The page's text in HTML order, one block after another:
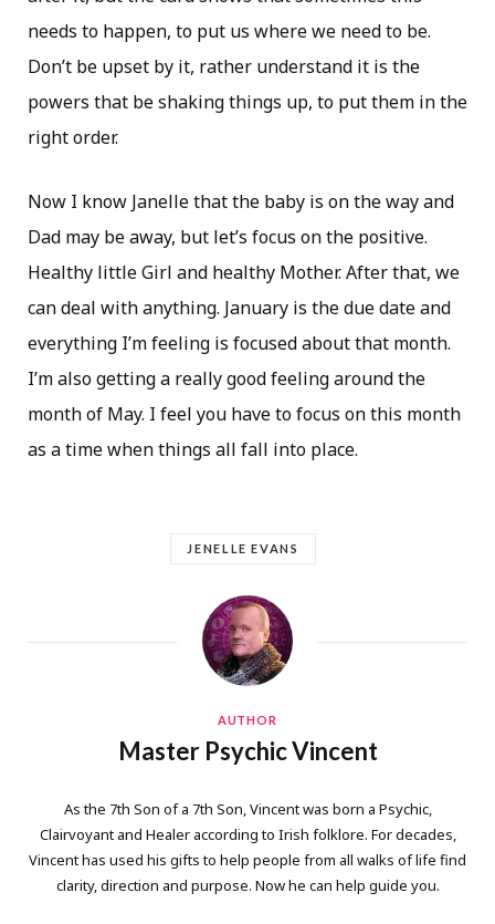
needs to happen, to put us where we need to be.
Don’t be upset by it, rather understand it is the
powers that be shaking things up, to put them in the
right order.
Now I know Janelle that the baby is on the way and
Dad may be away, but let’s focus on the positive.
Healthy little Girl and healthy Mother. After that, we
can deal with anything. January is the due date and
everything I’m feeling is focused about that month.
I’m also getting a really good feeling around the
month of May. I feel you have to focus on this month
as a time when things all fall into place.
JENELLE EVANS
AUTHOR
Master Psychic Vincent
As the 7th Son of a 7th Son, Vincent was born a Psychic,
Clairvoyant and Healer according to Irish folklore. For decades,
Vincent has used his gifts to help people from all walks of life find
clarity, direction and purpose. Now he can help guide you.